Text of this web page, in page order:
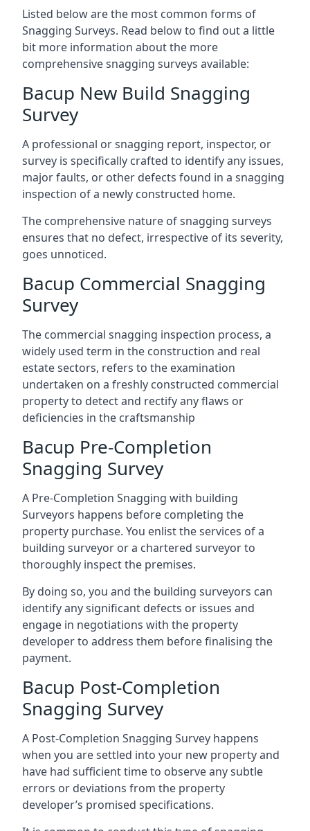
Listed below are the most common forms of
Snagging Surveys. Read below to find out a little
bit more information about the more
comprehensive snagging surveys available:
Bacup New Build Snagging
Survey
A professional or snagging report, inspector, or
survey is specifically crafted to identify any issues,
major faults, or other defects found in a snagging
inspection of a newly constructed home.
The comprehensive nature of snagging surveys
ensures that no defect, irrespective of its severity,
goes unnoticed.
Bacup Commercial Snagging
Survey
The commercial snagging inspection process, a
widely used term in the construction and real
estate sectors, refers to the examination
undertaken on a freshly constructed commercial
property to detect and rectify any flaws or
deficiencies in the craftsmanship
Bacup Pre-Completion
Snagging Survey
A Pre-Completion Snagging with building
Surveyors happens before completing the
property purchase. You enlist the services of a
building surveyor or a chartered surveyor to
thoroughly inspect the premises.
By doing so, you and the building surveyors can
identify any significant defects or issues and
engage in negotiations with the property
developer to address them before finalising the
payment.
Bacup Post-Completion
Snagging Survey
A Post-Completion Snagging Survey happens
when you are settled into your new property and
have had sufficient time to observe any subtle
errors or deviations from the property
developer’s promised specifications.